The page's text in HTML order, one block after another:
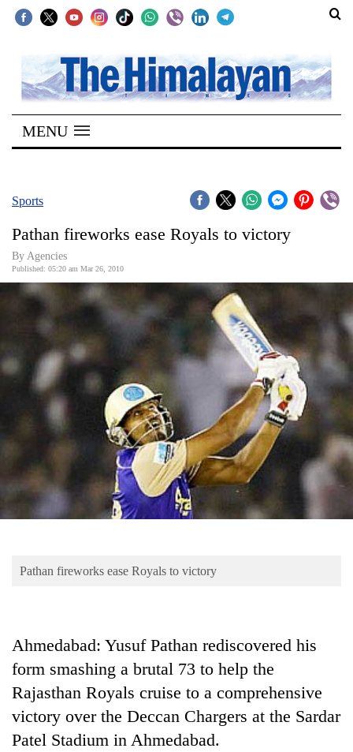
SECTIONS
Home
Kathmandu
Covid
Connect
World
Business
World
Entertainment
Lifestyle
Blog
MENU
Sports
Pathan fireworks ease Royals to victory
By Agencies
Published: 05:20 am Mar 26, 2010
Pathan fireworks ease Royals to victory
Ahmedabad: Yusuf Pathan rediscovered his
form smashing a brutal 73 to help the
Rajasthan Royals cruise to a comprehensive
victory over the Deccan Chargers at the Sardar
Patel Stadium in Ahmedabad.